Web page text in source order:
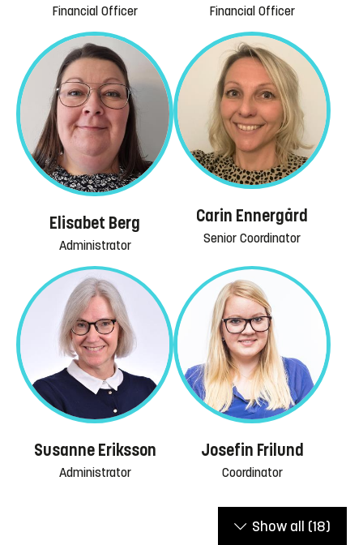
Financial Officer Financial Officer
Elisabet Berg
Administrator
Carin Ennergård
Senior Coordinator
Susanne Eriksson
Administrator
Josefin Frilund
Coordinator
Show all (18)